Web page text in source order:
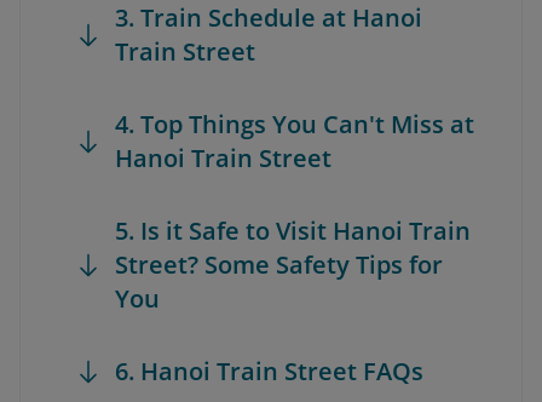
3. Train Schedule at Hanoi
Train Street
4. Top Things You Can't Miss at
Hanoi Train Street
5. Is it Safe to Visit Hanoi Train
Street? Some Safety Tips for
You
6. Hanoi Train Street FAQs